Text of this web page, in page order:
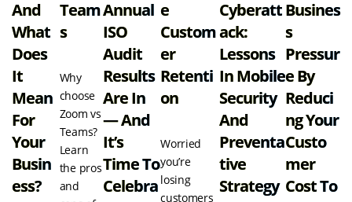
And
What
Does
It
Mean
For
Your
Busin
Ess?
Team
S
Why
choose
Zoom vs
Teams?
Learn
the pros
and
Annual
ISO
Audit
Results
Are In
— And
It’s
Time To
Celebra
E
Custom
Er
Retenti
On
Worried
you’re
losing
customers
Cyberatt
Ack:
Lessons
In Mobile
Security
And
Preventa
Tive
Strategy
Busines
S
Pressur
E By
Reduci
Ng Your
Custo
Mer
Cost To